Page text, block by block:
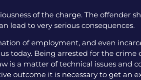
of the charge. The offender
lead to very serious consequences.
of employment, and even
today. Being arrested for the crime
is a matter of technical issues and
outcome it is necessary to get an